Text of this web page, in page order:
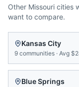
Other Missouri cities
want to compare.
Kansas City
9 communities · Avg
Blue Springs